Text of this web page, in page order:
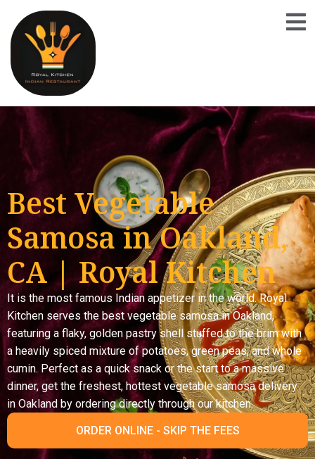
Best Vegetable
Samosa in Oakland,
CA | Royal Kitchen
It is the most famous Indian appetizer in the world. Royal
Kitchen serves the best vegetable samosa in Oakland,
featuring a flaky, golden pastry shell stuffed to the brim with
a heavily spiced mixture of potatoes, green peas, and whole
cumin. Perfect as a quick snack or the start to a massive
dinner, get the freshest, hottest vegetable samosa delivery
in Oakland by ordering directly through our kitchen.
ORDER ONLINE - SKIP THE FEES